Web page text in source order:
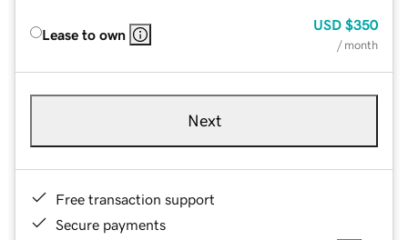
Lease to own
USD $350
/ month
Next
Free transaction support
Secure payments